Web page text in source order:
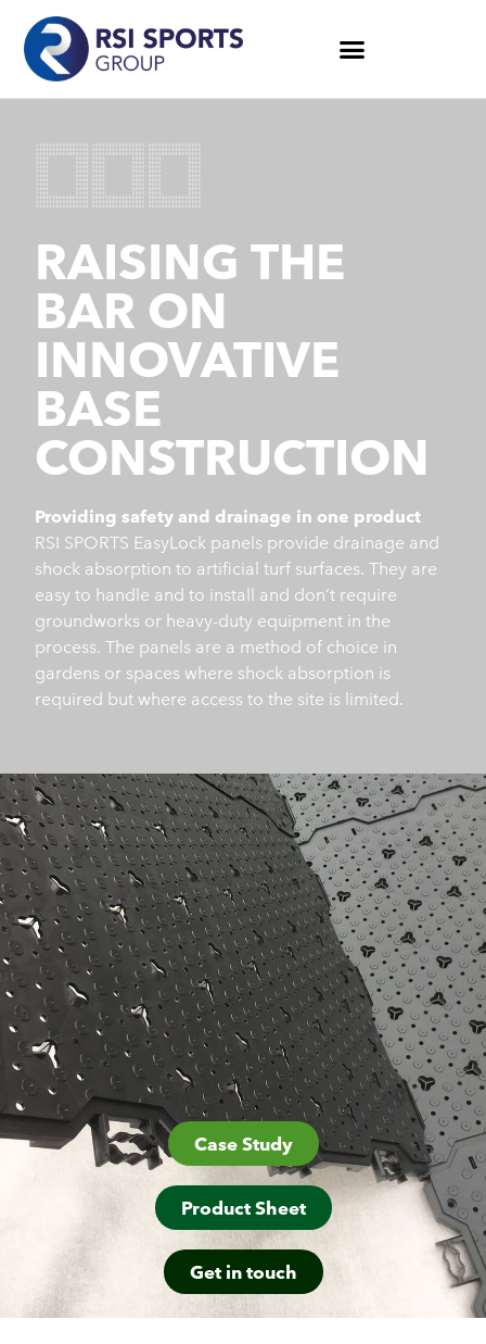
RAISING THE
BAR ON
INNOVATIVE
BASE
CONSTRUCTION
Providing safety and drainage in one product
RSI SPORTS EasyLock panels provide drainage and
shock absorption to artificial turf surfaces. They are
easy to handle and to install and don’t require
groundworks or heavy-duty equipment in the
process. The panels are a method of choice in
gardens or spaces where shock absorption is
required but where access to the site is limited.
Case Study
Product Sheet
Get in touch